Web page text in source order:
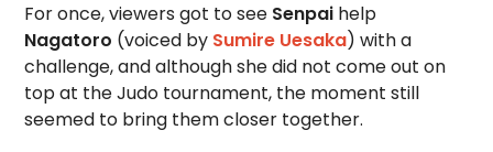
For once, viewers got to see Senpai help
Nagatoro (voiced by Sumire Uesaka) with a
challenge, and although she did not come out on
top at the Judo tournament, the moment still
seemed to bring them closer together.